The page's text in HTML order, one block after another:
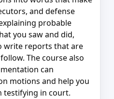
and defense
probable
you saw and did,
write reports that are
The course also
can
motions and help you
testifying in court.